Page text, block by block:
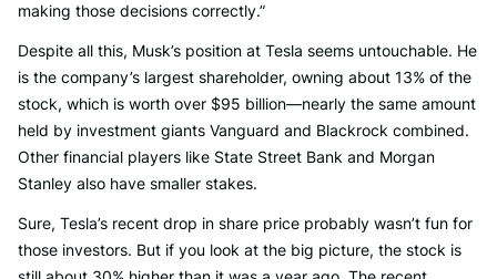
making those decisions correctly.”
Despite all this, Musk’s position at Tesla seems untouchable. He
is the company’s largest shareholder, owning about 13% of the
stock, which is worth over $95 billion—nearly the same amount
held by investment giants Vanguard and Blackrock combined.
Other financial players like State Street Bank and Morgan
Stanley also have smaller stakes.
Sure, Tesla’s recent drop in share price probably wasn’t fun for
those investors. But if you look at the big picture, the stock is